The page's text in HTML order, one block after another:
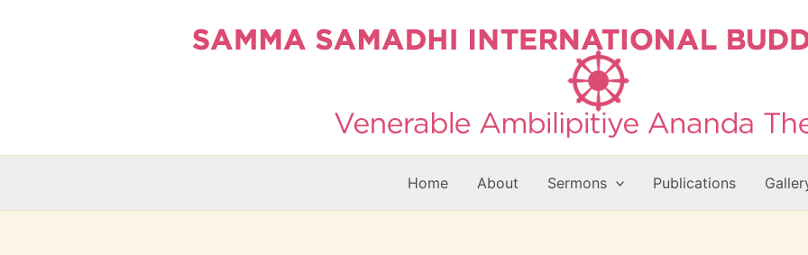
Home About Sermons Publications